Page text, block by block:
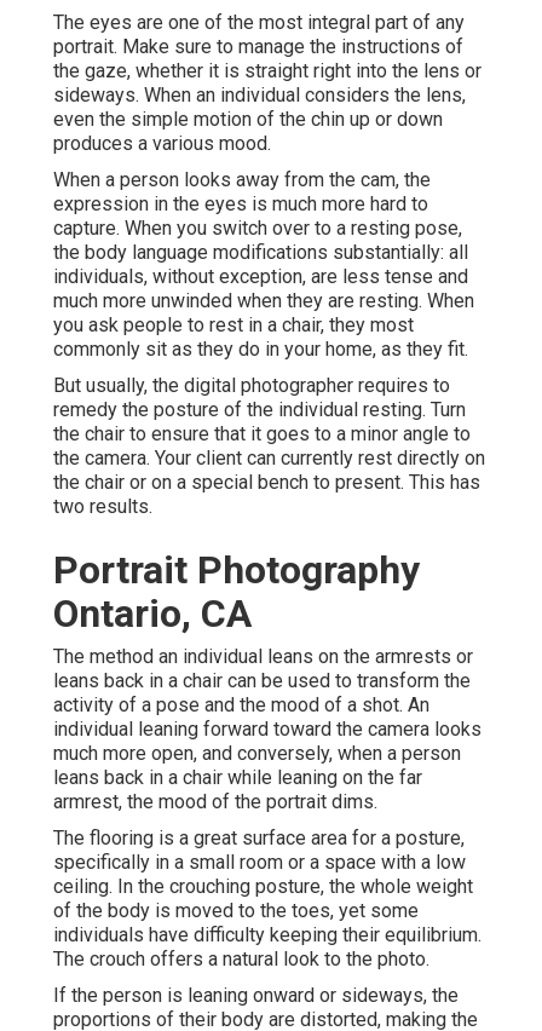
The eyes are one of the most integral part of any
portrait. Make sure to manage the instructions of
the gaze, whether it is straight right into the lens or
sideways. When an individual considers the lens,
even the simple motion of the chin up or down
produces a various mood.
When a person looks away from the cam, the
expression in the eyes is much more hard to
capture. When you switch over to a resting pose,
the body language modifications substantially: all
individuals, without exception, are less tense and
much more unwinded when they are resting. When
you ask people to rest in a chair, they most
commonly sit as they do in your home, as they fit.
But usually, the digital photographer requires to
remedy the posture of the individual resting. Turn
the chair to ensure that it goes to a minor angle to
the camera. Your client can currently rest directly on
the chair or on a special bench to present. This has
two results.
Portrait Photography
Ontario, CA
The method an individual leans on the armrests or
leans back in a chair can be used to transform the
activity of a pose and the mood of a shot. An
individual leaning forward toward the camera looks
much more open, and conversely, when a person
leans back in a chair while leaning on the far
armrest, the mood of the portrait dims.
The flooring is a great surface area for a posture,
specifically in a small room or a space with a low
ceiling. In the crouching posture, the whole weight
of the body is moved to the toes, yet some
individuals have difficulty keeping their equilibrium.
The crouch offers a natural look to the photo.
If the person is leaning onward or sideways, the
proportions of their body are distorted, making the